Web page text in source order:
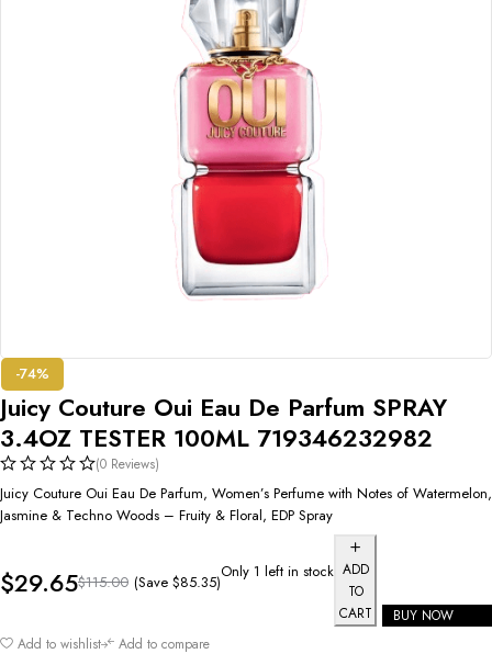
-74%
Juicy Couture Oui Eau De Parfum SPRAY
3.4OZ TESTER 100ML 719346232982
(0 Reviews)
Juicy Couture Oui Eau De Parfum, Women’s Perfume with Notes of Watermelon,
Jasmine & Techno Woods – Fruity & Floral, EDP Spray
$115.00
$29.65 (Save $85.35)Only 1 left in stock ADD
TO
CART
BUY NOW
Add to wishlist
Add to compare